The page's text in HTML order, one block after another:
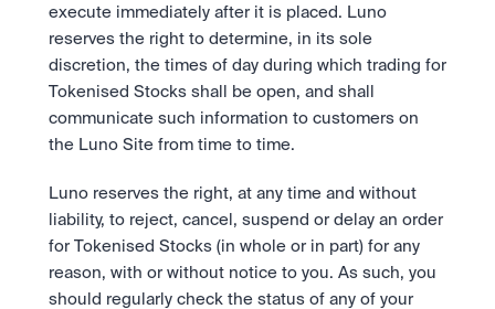
execute immediately after it is placed. Luno
reserves the right to determine, in its sole
discretion, the times of day during which trading for
Tokenised Stocks shall be open, and shall
communicate such information to customers on
the Luno Site from time to time.
Luno reserves the right, at any time and without
liability, to reject, cancel, suspend or delay an order
for Tokenised Stocks (in whole or in part) for any
reason, with or without notice to you. As such, you
should regularly check the status of any of your